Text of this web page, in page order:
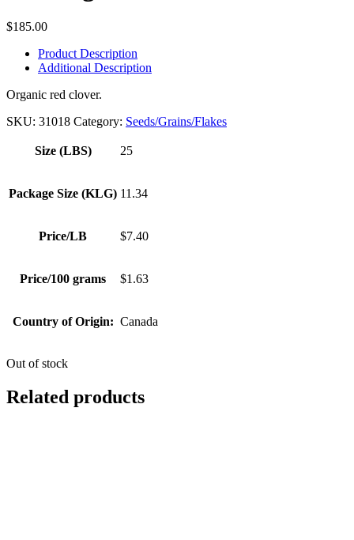
$185.00
Product Description
Additional Description
Organic red clover.
SKU: 31018 Category: Seeds/Grains/Flakes
Size (LBS) 25
Package Size (KLG) 11.34
Price/LB $7.40
Price/100 grams $1.63
Country of Origin: Canada
Out of stock
Related products